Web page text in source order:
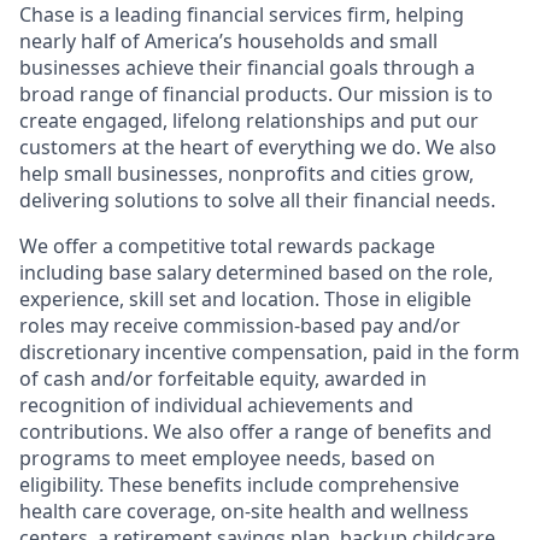
Chase is a leading financial services firm, helping
nearly half of America’s households and small
businesses achieve their financial goals through a
broad range of financial products. Our mission is to
create engaged, lifelong relationships and put our
customers at the heart of everything we do. We also
help small businesses, nonprofits and cities grow,
delivering solutions to solve all their financial needs.
We offer a competitive total rewards package
including base salary determined based on the role,
experience, skill set and location. Those in eligible
roles may receive commission-based pay and/or
discretionary incentive compensation, paid in the form
of cash and/or forfeitable equity, awarded in
recognition of individual achievements and
contributions. We also offer a range of benefits and
programs to meet employee needs, based on
eligibility. These benefits include comprehensive
health care coverage, on-site health and wellness